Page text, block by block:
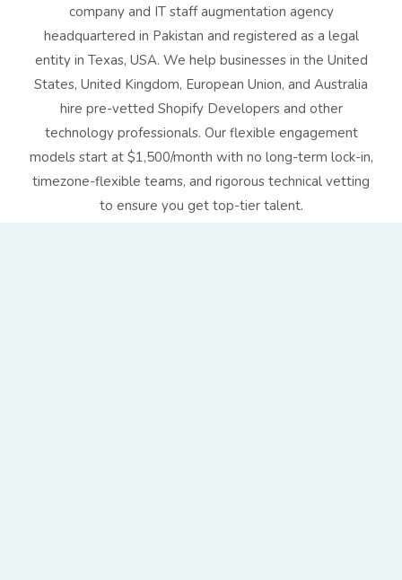
company and IT staff augmentation agency
headquartered in Pakistan and registered as a legal
entity in Texas, USA. We help businesses in the United
States, United Kingdom, European Union, and Australia
hire pre-vetted Shopify Developersand other
technology professionals. Our flexible engagement
models start at $1,500/month with no long-term lock-in,
timezone-flexible teams, and rigorous technical vetting
to ensure you get top-tier talent.